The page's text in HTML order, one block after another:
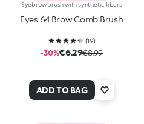
Eyebrow brush with synthetic fibers
Eyes 64 Brow Comb Brush
(19)
-30%€6.29€8.99
ADD TO BAG